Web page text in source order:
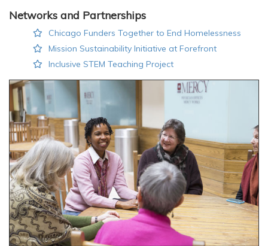
Networks and Partnerships
Chicago Funders Together to End Homelessness
Mission Sustainability Initiative at Forefront
Inclusive STEM Teaching Project